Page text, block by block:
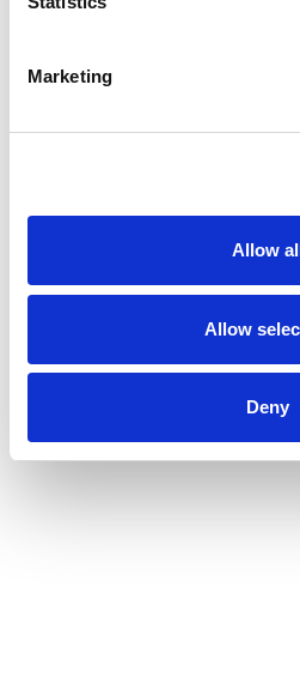
Marketing
Allow
Allow
Deny